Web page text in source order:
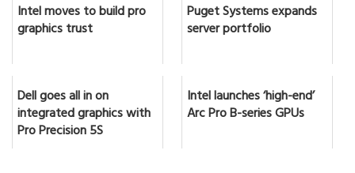
Intel moves to build pro
graphics trust
Puget Systems expands
server portfolio
Dell goes all in on
integrated graphics with
Pro Precision 5S
Intel launches ‘high-end’
Arc Pro B-series GPUs